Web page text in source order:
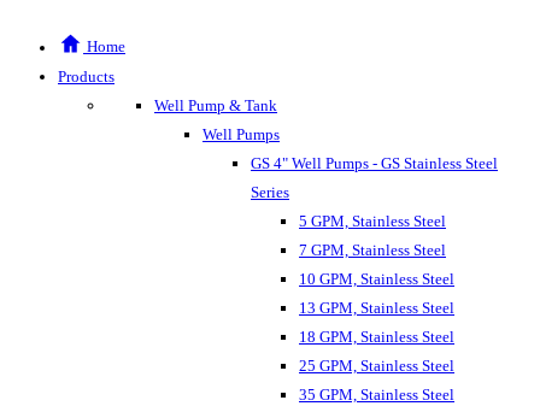
Home
Products
Well Pump & Tank
Well Pumps
GS 4" Well Pumps - GS Stainless Steel
Series
5 GPM, Stainless Steel
7 GPM, Stainless Steel
10 GPM, Stainless Steel
13 GPM, Stainless Steel
18 GPM, Stainless Steel
25 GPM, Stainless Steel
35 GPM, Stainless Steel